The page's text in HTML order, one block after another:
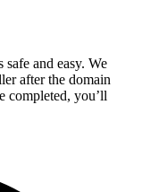
and easy. We
after the domain
completed, you’ll